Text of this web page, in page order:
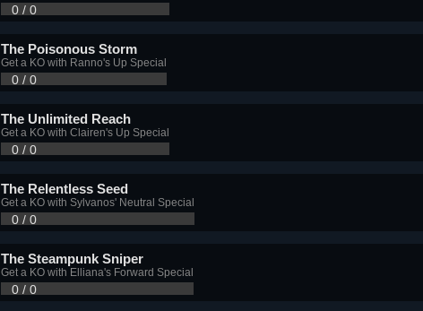
0 / 0
The Poisonous Storm
Get a KO with Ranno's Up Special
0 / 0
The Unlimited Reach
Get a KO with Clairen's Up Special
0 / 0
The Relentless Seed
Get a KO with Sylvanos' Neutral Special
0 / 0
The Steampunk Sniper
Get a KO with Elliana's Forward Special
0 / 0